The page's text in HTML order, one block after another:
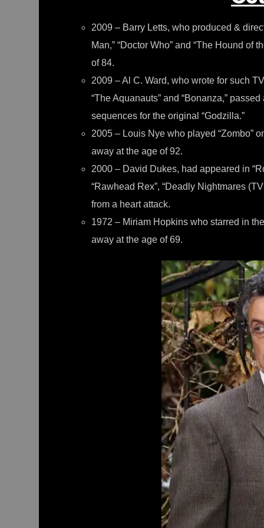
2009 – Barry Letts, who produced &
Man,” “Doctor Who” and “The Hound
of 84.
2009 – Al C. Ward, who wrote for such
“The Aquanauts” and “Bonanza,”
sequences for the original “Godzilla.”
2005 – Louis Nye who played “Zombo”
away at the age of 92.
2000 – David Dukes, had appeared in
“Rawhead Rex”, “Deadly Nightmares
from a heart attack.
1972 – Miriam Hopkins who starred in
away at the age of 69.